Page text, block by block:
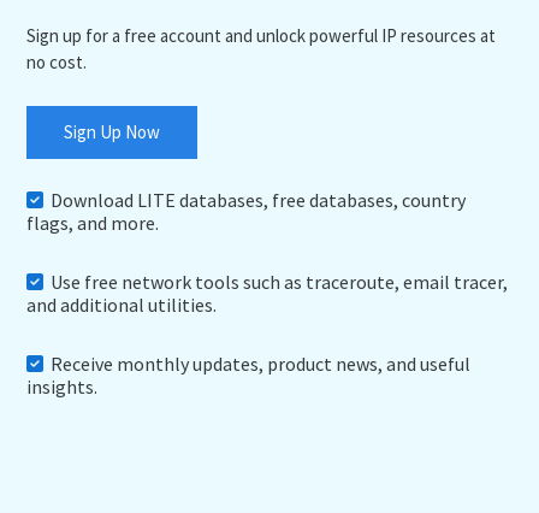
Sign up for a free account and unlock powerful IP resources at
no cost.
Sign Up Now
Download LITE databases, free databases, country
flags, and more.
Use free network tools such as traceroute, email tracer,
and additional utilities.
Receive monthly updates, product news, and useful
insights.